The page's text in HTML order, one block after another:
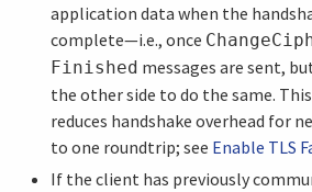
application data when the
complete—i.e., once
Finished messages are sent,
the other side to do the same.
reduces handshake overhead for
to one roundtrip; see Enable TLS
If the client has previously